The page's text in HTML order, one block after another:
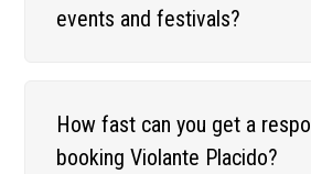
events and festivals?
How fast can you get a
booking Violante Placido?